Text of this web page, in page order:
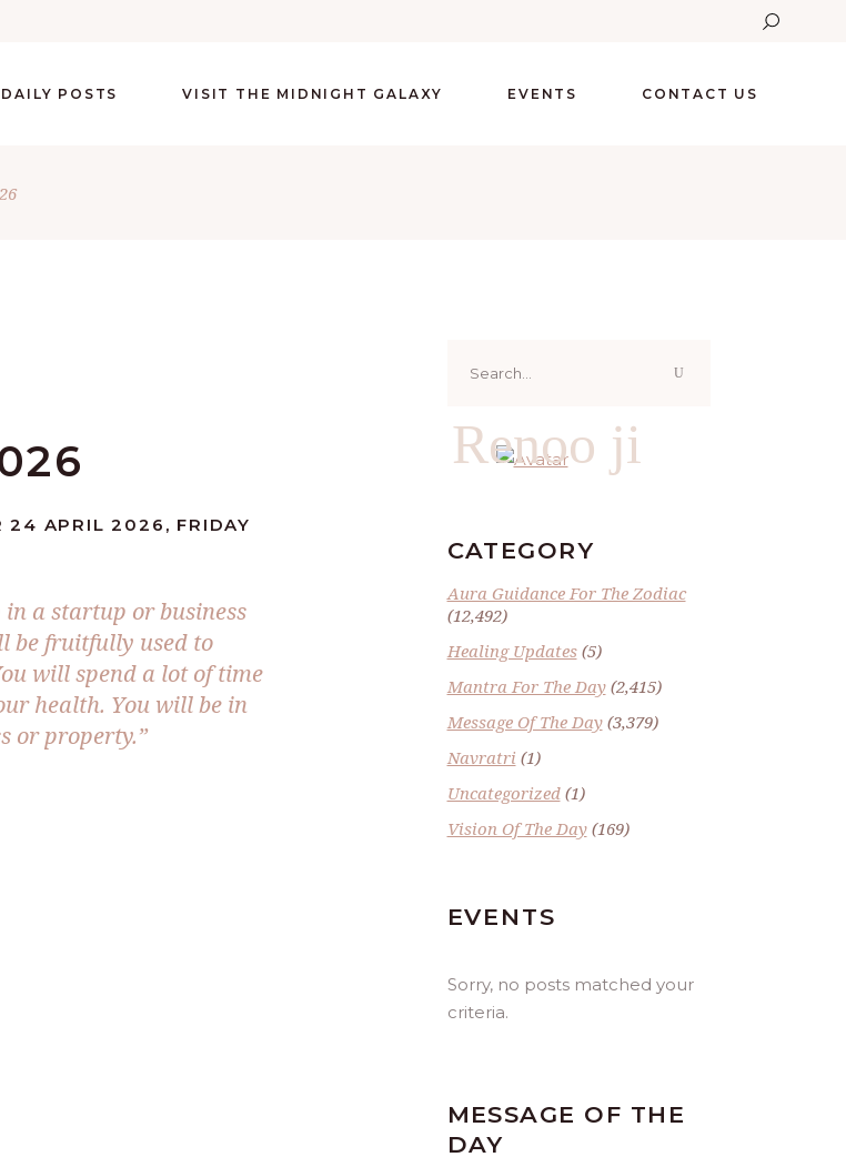
DAILY POSTS VISIT THE MIDNIGHT GALAXY EVENTS CONTACT US
24 APRIL 2026, FRIDAY
in a startup or business
be fruitfully used to
will spend a lot of time
health. You will be in
or property.”
for:
Renoo ji
CATEGORY
Aura Guidance For The Zodiac
(12,492)
Healing Updates(5)
Mantra For The Day(2,415)
Message Of The Day(3,379)
Navratri (1)
Uncategorized(1)
Vision Of The Day(169)
EVENTS
Sorry, no posts matched your
criteria.
MESSAGE OF THE
DAY